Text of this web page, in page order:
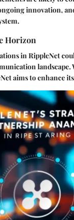
innovation,
Horizon
in RippleNet
landscape.
aims to enhance